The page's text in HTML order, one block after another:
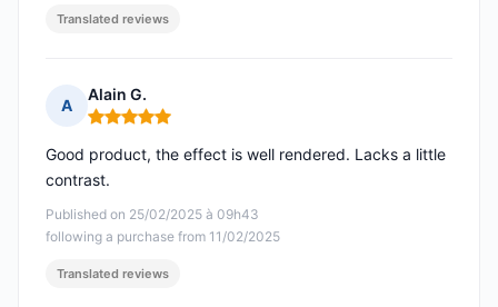
Translated reviews
A
Alain G.
Rating: 5 out of 5
Published on 25/02/2025 à 09h43
following a purchase from 11/02/2025
Good product, the effect is well rendered. Lacks a little
contrast.
Translated reviews